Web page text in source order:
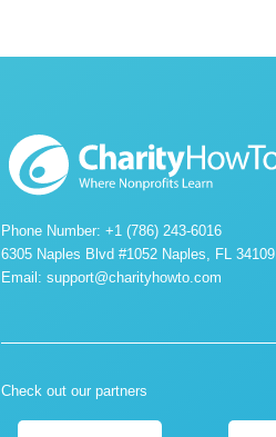
Phone Number: +1 (786) 243-6016
6305 Naples Blvd #1052 Naples, FL 34109.
Email: support@charityhowto.com
Check out our partners